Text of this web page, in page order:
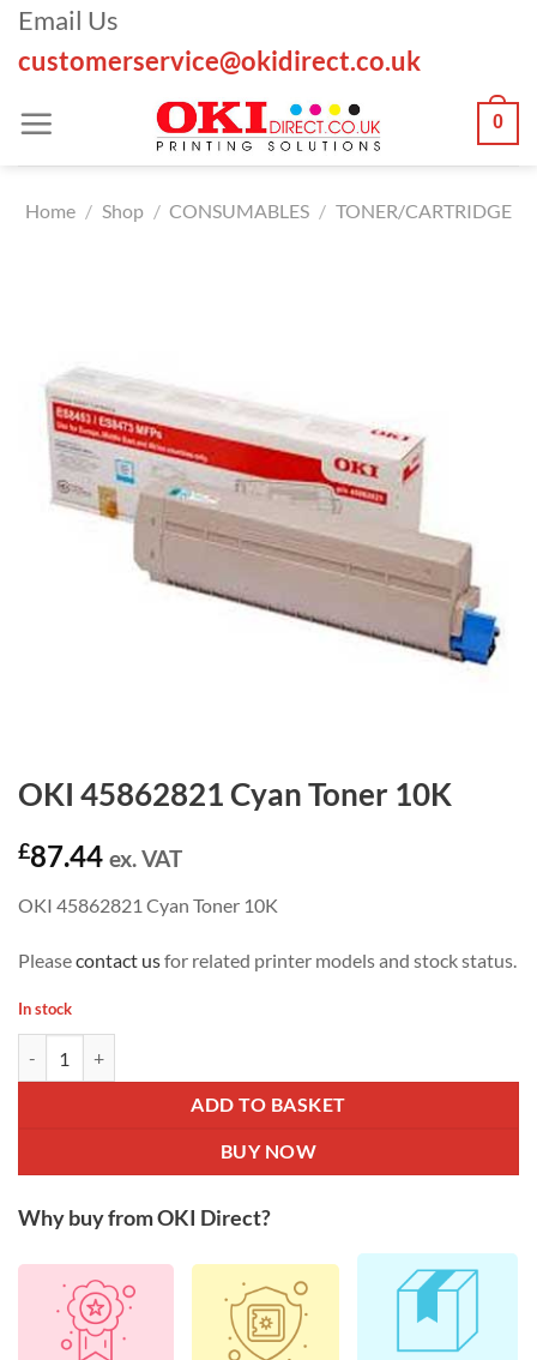
Skip
content
Email Us
customerservice@okidirect.co.uk
0
Home / Shop / CONSUMABLES / TONER/CARTRIDGE
OKI 45862821 Cyan Toner 10K
£87.44 ex. VAT
OKI 45862821 Cyan Toner 10K
Pleasecontact usfor related printer models and stock status.
In stock
ADD TO BASKET
BUY NOW
Why buy from OKI Direct?